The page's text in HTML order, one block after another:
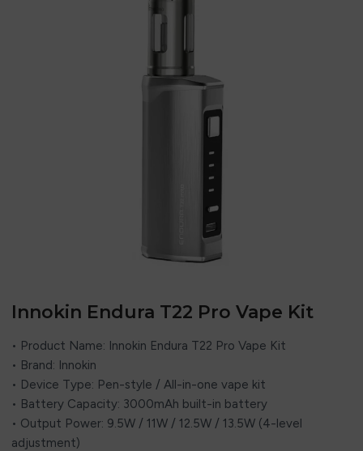
Innokin Endura T22 Pro Vape Kit
• Product Name: Innokin Endura T22 Pro Vape Kit
• Brand: Innokin
• Device Type: Pen-style / All-in-one vape kit
• Battery Capacity: 3000mAh built-in battery
• Output Power: 9.5W / 11W / 12.5W / 13.5W (4-level
adjustment)